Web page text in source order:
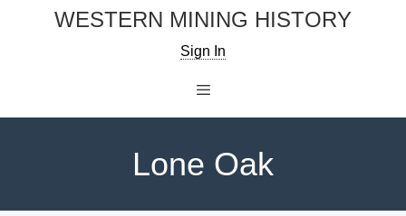
WESTERN MINING HISTORY
Sign In
Lone Oak